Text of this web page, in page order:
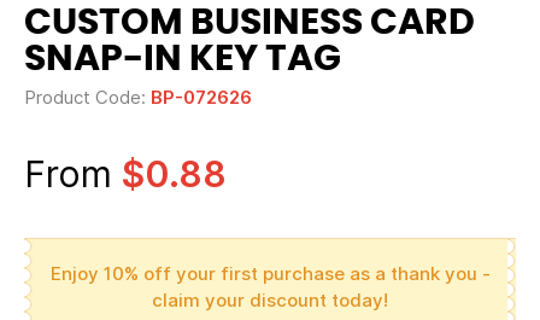
CUSTOM BUSINESS CARD
SNAP-IN KEY TAG
Product Code: BP-072626
From $0.88
Enjoy 10% off your first purchase as a thank you -
claim your discount today!